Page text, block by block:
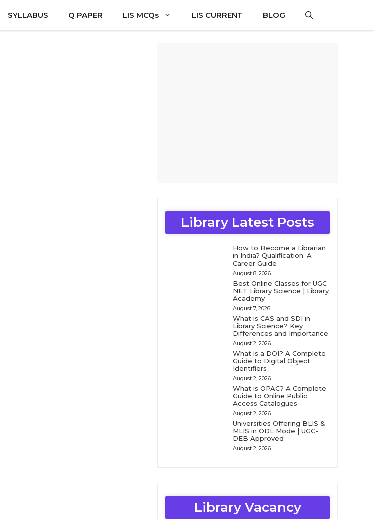
SYLLABUS Q PAPER LIS MCQs LIS CURRENT BLOG
Library Latest Posts
How to Become a Librarian
in India? Qualification: A
Career Guide
August 8, 2026
Best Online Classes for UGC
NET Library Science | Library
Academy
August 7, 2026
What is CAS and SDI in
Library Science? Key
Differences and Importance
August 2, 2026
What is a DOI? A Complete
Guide to Digital Object
Identifiers
August 2, 2026
What is OPAC? A Complete
Guide to Online Public
Access Catalogues
August 2, 2026
Universities Offering BLIS &
MLIS in ODL Mode | UGC-
DEB Approved
August 2, 2026
Library Vacancy